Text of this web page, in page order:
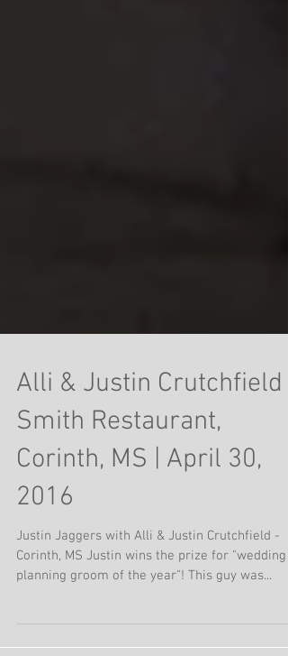
Alli & Justin Crutchfield |
Smith Restaurant,
Corinth, MS | April 30,
2016
Justin Jaggers with Alli & Justin Crutchfield -
planning groom of the year"! This guy was...